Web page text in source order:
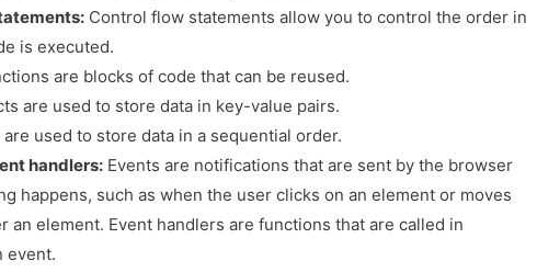
Control flow statements allow you to control the order in
is executed.
are blocks of code that can be reused.
are used to store data in key-value pairs.
are used to store data in a sequential order.
handlers: Events are notifications that are sent by the browser
happens, such as when the user clicks on an element or moves
an element. Event handlers are functions that are called in
event.